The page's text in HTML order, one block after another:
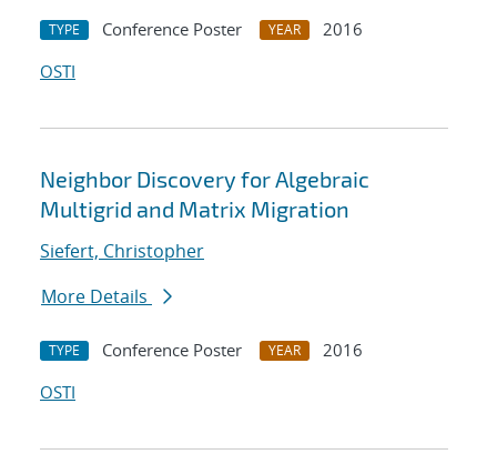
TYPE Conference Poster YEAR
2016
OSTI
Neighbor Discovery for Algebraic
Multigrid and Matrix Migration
Siefert, Christopher
More Details
TYPE Conference Poster YEAR
2016
OSTI